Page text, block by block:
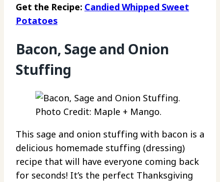
Get the Recipe: Candied Whipped Sweet
Potatoes
Bacon, Sage and Onion
Stuffing
Photo Credit: Maple + Mango.
This sage and onion stuffing with bacon is a
delicious homemade stuffing (dressing)
recipe that will have everyone coming back
for seconds! It’s the perfect Thanksgiving